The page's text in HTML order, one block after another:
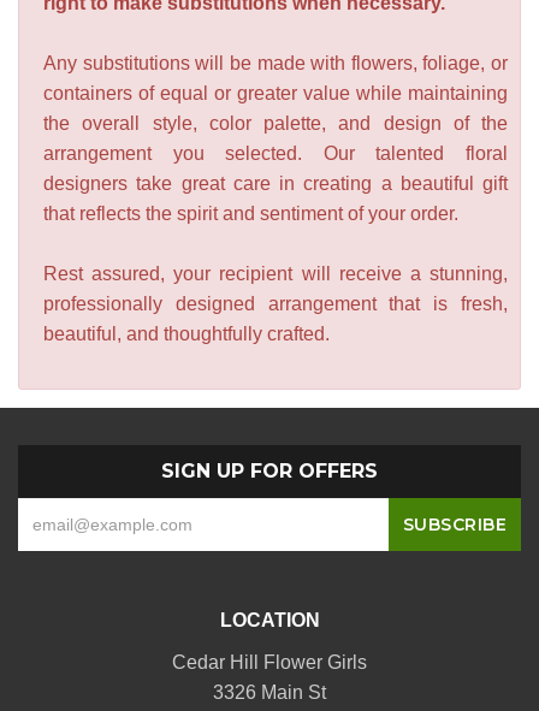
Any substitutions will be made with flowers, foliage, or
containers of equal or greater value while maintaining
the overall style, color palette, and design of the
arrangement you selected. Our talented floral
designers take great care in creating a beautiful gift
that reflects the spirit and sentiment of your order.
Rest assured, your recipient will receive a stunning,
professionally designed arrangement that is fresh,
beautiful, and thoughtfully crafted.
SIGN UP FOR OFFERS
LOCATION
Cedar Hill Flower Girls
3326 Main St